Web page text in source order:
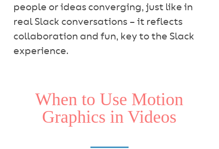
people or ideas converging, just like in
real Slack conversations – it reflects
collaboration and fun, key to the Slack
experience.
When to Use Motion
Graphics in Videos